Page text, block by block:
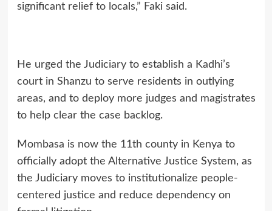
significant relief to locals,” Faki said.
He urged the Judiciary to establish a Kadhi’s
court in Shanzu to serve residents in outlying
areas, and to deploy more judges and magistrates
to help clear the case backlog.
Mombasa is now the 11th county in Kenya to
officially adopt the Alternative Justice System, as
the Judiciary moves to institutionalize people-
centered justice and reduce dependency on